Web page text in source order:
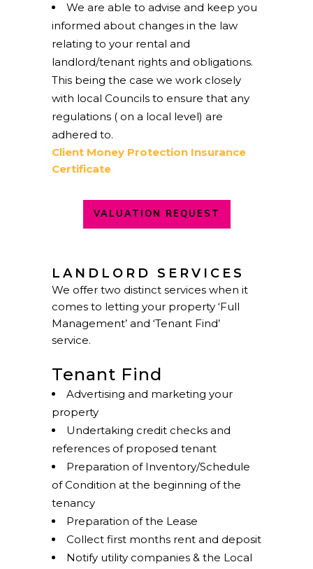
We are able to advise and keep you
informed about changes in the law
relating to your rental and
landlord/tenant rights and obligations.
This being the case we work closely
with local Councils to ensure that any
regulations ( on a local level) are
adhered to.
Client Money Protection Insurance
Certificate
VALUATION REQUEST
LANDLORD SERVICES
We offer two distinct services when it
comes to letting your property ‘Full
Management’ and ‘Tenant Find’
service.
Tenant Find
Advertising and marketing your
property
Undertaking credit checks and
references of proposed tenant
Preparation of Inventory/Schedule
of Condition at the beginning of the
tenancy
Preparation of the Lease
Collect first months rent and deposit
Notify utility companies & the Local